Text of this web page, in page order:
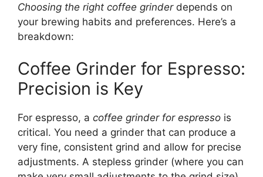
Choosing the right coffee grinderdepends on
your brewing habits and preferences. Here’s a
breakdown:
Coffee Grinder for Espresso:
Precision is Key
For espresso, a coffee grinder for espresso is
critical. You need a grinder that can produce a
very fine, consistent grind and allow for precise
adjustments. A stepless grinder (where you can